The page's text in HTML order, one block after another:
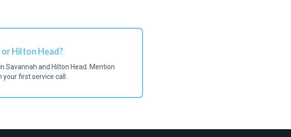
or Hilton Head?
Savannah and Hilton Head. Mention
first service call.